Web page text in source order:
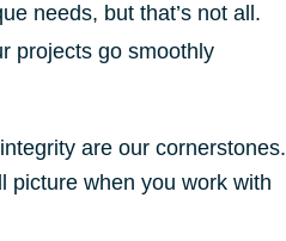
needs, but that’s not all.
projects go smoothly
are our cornerstones.
picture when you work with